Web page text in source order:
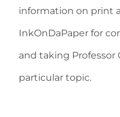
information on print
InkOnDaPaper for
and taking Professor
particular topic.